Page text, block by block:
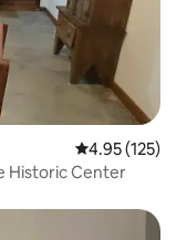
4.95 out of 5
4.95 (125)
Historic Center